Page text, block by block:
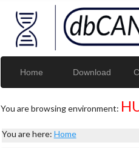
Home Download
You are browsing environment:
You are here: Home